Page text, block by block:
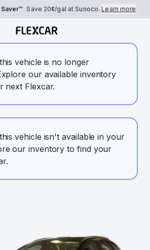
Saver™ Save 20¢/gal at Sunoco.Learn more
vehicle is no longer
our available inventory
next Flexcar.
vehicle isn't available in your
our inventory to find your